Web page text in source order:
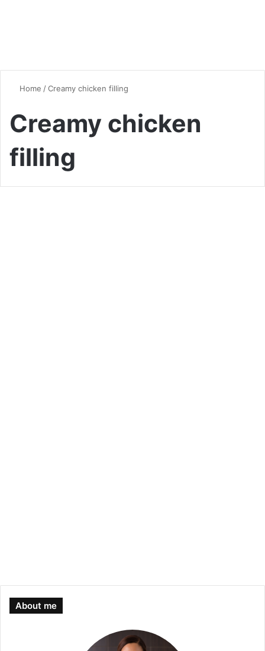
Home /Creamy chicken filling
Creamy chicken
filling
About me